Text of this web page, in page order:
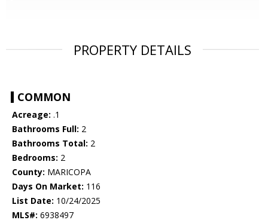
PROPERTY DETAILS
COMMON
Acreage: .1
Bathrooms Full: 2
Bathrooms Total: 2
Bedrooms: 2
County: MARICOPA
Days On Market: 116
List Date: 10/24/2025
MLS#: 6938497